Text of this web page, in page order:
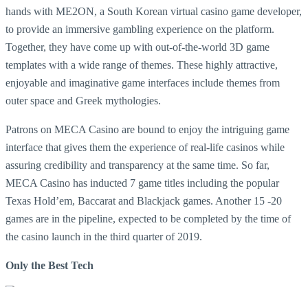
hands with ME2ON, a South Korean virtual casino game developer,
to provide an immersive gambling experience on the platform.
Together, they have come up with out-of-the-world 3D game
templates with a wide range of themes. These highly attractive,
enjoyable and imaginative game interfaces include themes from
outer space and Greek mythologies.
Patrons on MECA Casino are bound to enjoy the intriguing game
interface that gives them the experience of real-life casinos while
assuring credibility and transparency at the same time. So far,
MECA Casino has inducted 7 game titles including the popular
Texas Hold’em, Baccarat and Blackjack games. Another 15 -20
games are in the pipeline, expected to be completed by the time of
the casino launch in the third quarter of 2019.
Only the Best Tech